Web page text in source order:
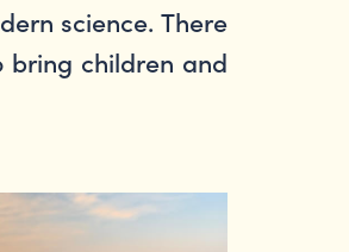
science. There
bring children and